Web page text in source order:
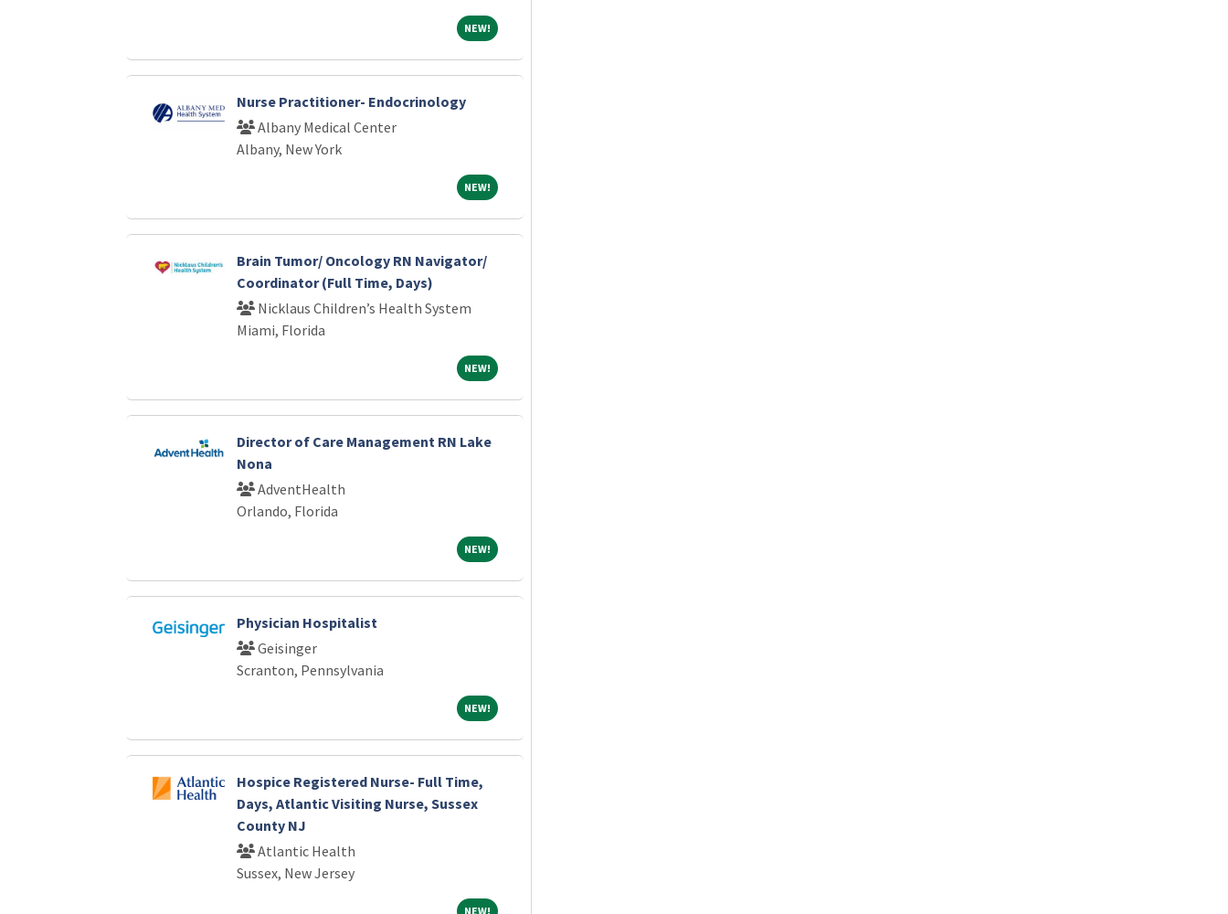
NEW!NEW!
Nurse Practitioner- Endocrinology
Albany Medical Center
Albany, New York
NEW!NEW!
Brain Tumor/ Oncology RN Navigator/
Coordinator (Full Time, Days)
Nicklaus Children’s Health System
Miami, Florida
NEW!NEW!
Director of Care Management RN Lake
Nona
AdventHealth
Orlando, Florida
NEW!NEW!
Physician Hospitalist
Geisinger
Scranton, Pennsylvania
NEW!NEW!
Hospice Registered Nurse- Full Time,
Days, Atlantic Visiting Nurse, Sussex
County NJ
Atlantic Health
Sussex, New Jersey
NEW!NEW!